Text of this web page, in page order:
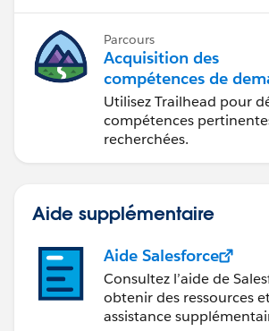
Parcours
Acquisition des
compétences de
avec Trailhead
Utilisez Trailhead pour
compétences
recherchées.
Aide supplémentaire
Aide Salesforce
Consultez l’aide de
obtenir des ressources
assistance